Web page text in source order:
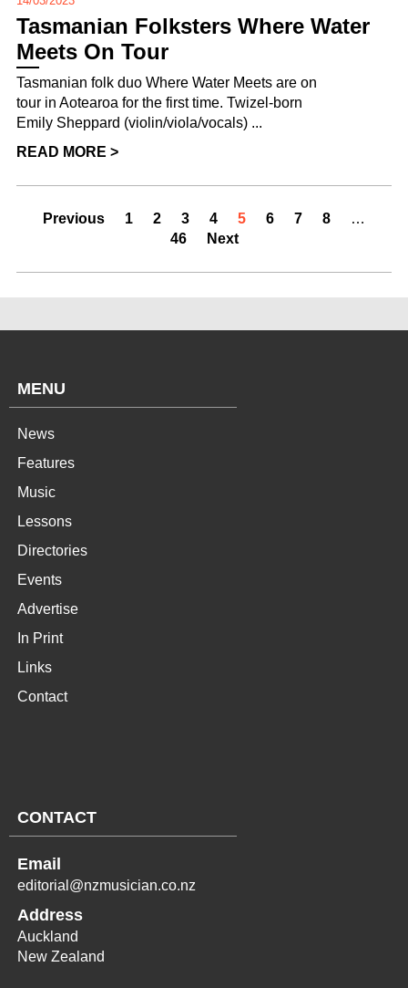
Tasmanian Folksters Where Water
Meets On Tour
Tasmanian folk duo Where Water Meets are on
tour in Aotearoa for the first time. Twizel-born
Emily Sheppard (violin/viola/vocals) ...
READ MORE >
Previous 1 2 3 4 5 6 7 8
…
46
Next
MENU
News
Features
Music
Lessons
Directories
Events
Advertise
In Print
Links
Contact
CONTACT
Email
editorial@nzmusician.co.nz
Address
Auckland
New Zealand